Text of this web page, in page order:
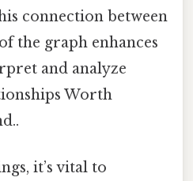
connection between
the graph enhances
and analyze
Worth
it’s vital to